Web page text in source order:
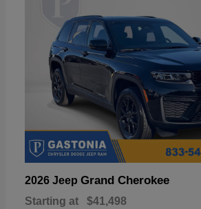
2026 Jeep Grand Cherokee
Starting at $41,498